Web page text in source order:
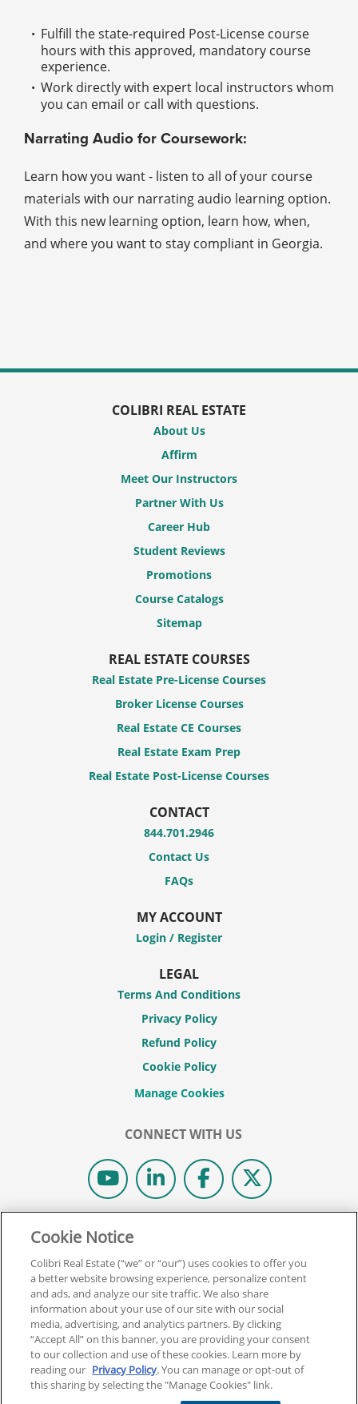
Fulfill the state-required Post-License course
hours with this approved, mandatory course
experience.
Work directly with expert local instructors whom
you can email or call with questions.
Narrating Audio for Coursework:
Learn how you want - listen to all of your course
materials with our narrating audio learning option.
With this new learning option, learn how, when,
and where you want to stay compliant in Georgia.
COLIBRI REAL ESTATE
About Us
Affirm
Meet Our Instructors
Partner With Us
Career Hub
Student Reviews
Promotions
Course Catalogs
Sitemap
REAL ESTATE COURSES
Real Estate Pre-License Courses
Broker License Courses
Real Estate CE Courses
Real Estate Exam Prep
Real Estate Post-License Courses
CONTACT
844.701.2946
Contact Us
FAQs
MY ACCOUNT
Login / Register
LEGAL
Terms And Conditions
Privacy Policy
Refund Policy
Cookie Policy
CONNECT WITH US
© 2026 COLIBRI REAL ESTATE SCHOOL.
REAL ESTATE EXPRESS IS NOW COLIBRI REAL ESTATE.
Back To Top
Cookie Notice
Colibri Real Estate (“we” or “our”) uses cookies to offer you
a better website browsing experience, personalize content
and ads, and analyze our site traffic. We also share
information about your use of our site with our social
media, advertising, and analytics partners. By clicking
“Accept All” on this banner, you are providing your consent
to our collection and use of these cookies. Learn more by
reading our Privacy Policy. You can manage or opt-out of
this sharing by selecting the "Manage Cookies" link.